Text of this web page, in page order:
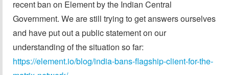
recent ban on Element by the Indian Central
Government. We are still trying to get answers ourselves
and have put out a public statement on our
understanding of the situation so far:
https://element.io/blog/india-bans-flagship-client-for-the-